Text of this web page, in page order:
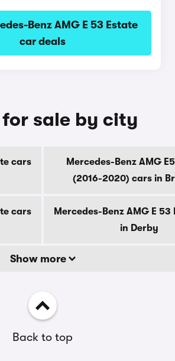
Benz AMG E 53 Estate
car deals
for sale by city
cars
Mercedes-Benz AMG
(2016-2020) cars in
cars
Mercedes-Benz AMG E
in Derby
Show more
Back to top